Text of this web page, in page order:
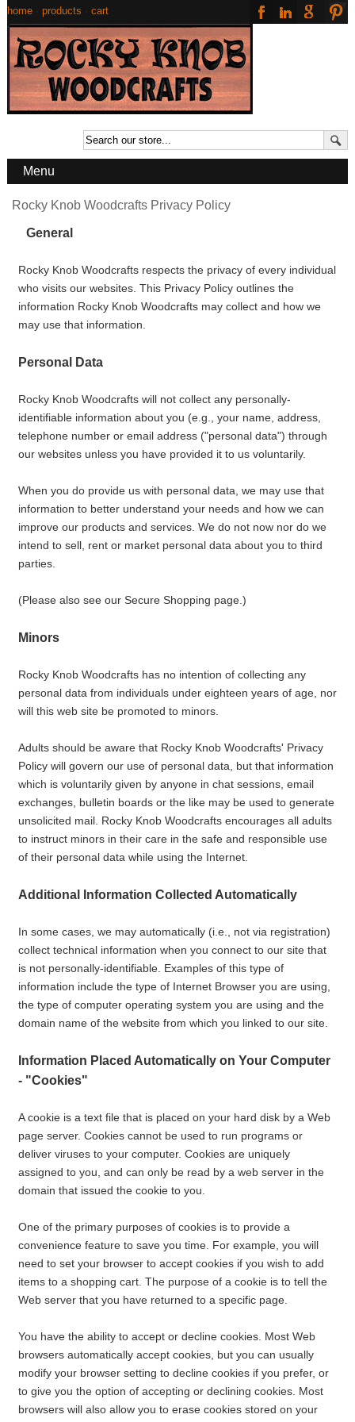
home· products cart
Menu
Rocky Knob Woodcrafts Privacy Policy
General
Rocky Knob Woodcrafts respects the privacy of every individual
who visits our websites. This Privacy Policy outlines the
information Rocky Knob Woodcrafts may collect and how we
may use that information.
Personal Data
Rocky Knob Woodcrafts will not collect any personally-
identifiable information about you (e.g., your name, address,
telephone number or email address ("personal data") through
our websites unless you have provided it to us voluntarily.
When you do provide us with personal data, we may use that
information to better understand your needs and how we can
improve our products and services. We do not now nor do we
intend to sell, rent or market personal data about you to third
parties.
(Please also see our Secure Shopping page.)
Minors
Rocky Knob Woodcrafts has no intention of collecting any
personal data from individuals under eighteen years of age, nor
will this web site be promoted to minors.
Adults should be aware that Rocky Knob Woodcrafts' Privacy
Policy will govern our use of personal data, but that information
which is voluntarily given by anyone in chat sessions, email
exchanges, bulletin boards or the like may be used to generate
unsolicited mail. Rocky Knob Woodcrafts encourages all adults
to instruct minors in their care in the safe and responsible use
of their personal data while using the Internet.
Additional Information Collected Automatically
In some cases, we may automatically (i.e., not via registration)
collect technical information when you connect to our site that
is not personally-identifiable. Examples of this type of
information include the type of Internet Browser you are using,
the type of computer operating system you are using and the
domain name of the website from which you linked to our site.
Information Placed Automatically on Your Computer
- "Cookies"
A cookie is a text file that is placed on your hard disk by a Web
page server. Cookies cannot be used to run programs or
deliver viruses to your computer. Cookies are uniquely
assigned to you, and can only be read by a web server in the
domain that issued the cookie to you.
One of the primary purposes of cookies is to provide a
convenience feature to save you time. For example, you will
need to set your browser to accept cookies if you wish to add
items to a shopping cart. The purpose of a cookie is to tell the
Web server that you have returned to a specific page.
You have the ability to accept or decline cookies. Most Web
browsers automatically accept cookies, but you can usually
modify your browser setting to decline cookies if you prefer, or
to give you the option of accepting or declining cookies. Most
browsers will also allow you to erase cookies stored on your